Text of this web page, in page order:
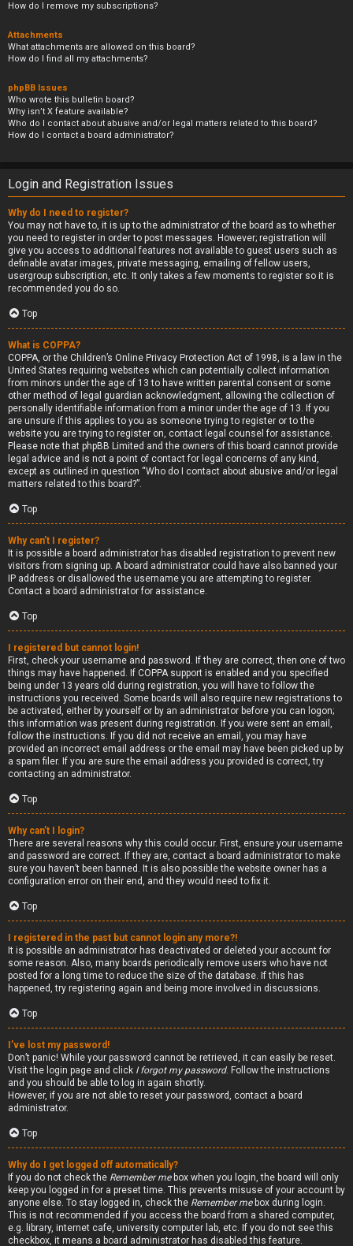
How do I remove my subscriptions?
Attachments
What attachments are allowed on this board?
How do I find all my attachments?
phpBB Issues
Who wrote this bulletin board?
Why isn’t X feature available?
Who do I contact about abusive and/or legal matters related to this board?
How do I contact a board administrator?
Login and Registration Issues
Why do I need to register?
You may not have to, it is up to the administrator of the board as to whether
you need to register in order to post messages. However; registration will
give you access to additional features not available to guest users such as
definable avatar images, private messaging, emailing of fellow users,
usergroup subscription, etc. It only takes a few moments to register so it is
recommended you do so.
Top
What is COPPA?
COPPA, or the Children’s Online Privacy Protection Act of 1998, is a law in the
United States requiring websites which can potentially collect information
from minors under the age of 13 to have written parental consent or some
other method of legal guardian acknowledgment, allowing the collection of
personally identifiable information from a minor under the age of 13. If you
are unsure if this applies to you as someone trying to register or to the
website you are trying to register on, contact legal counsel for assistance.
Please note that phpBB Limited and the owners of this board cannot provide
legal advice and is not a point of contact for legal concerns of any kind,
except as outlined in question “Who do I contact about abusive and/or legal
matters related to this board?”.
Top
Why can’t I register?
It is possible a board administrator has disabled registration to prevent new
visitors from signing up. A board administrator could have also banned your
IP address or disallowed the username you are attempting to register.
Contact a board administrator for assistance.
Top
I registered but cannot login!
First, check your username and password. If they are correct, then one of two
things may have happened. If COPPA support is enabled and you specified
being under 13 years old during registration, you will have to follow the
instructions you received. Some boards will also require new registrations to
be activated, either by yourself or by an administrator before you can logon;
this information was present during registration. If you were sent an email,
follow the instructions. If you did not receive an email, you may have
provided an incorrect email address or the email may have been picked up by
a spam filer. If you are sure the email address you provided is correct, try
contacting an administrator.
Top
Why can’t I login?
There are several reasons why this could occur. First, ensure your username
and password are correct. If they are, contact a board administrator to make
sure you haven’t been banned. It is also possible the website owner has a
configuration error on their end, and they would need to fix it.
Top
I registered in the past but cannot login any more?!
It is possible an administrator has deactivated or deleted your account for
some reason. Also, many boards periodically remove users who have not
posted for a long time to reduce the size of the database. If this has
happened, try registering again and being more involved in discussions.
Top
I’ve lost my password!
Don’t panic! While your password cannot be retrieved, it can easily be reset.
Visit the login page and click I forgot my password. Follow the instructions
and you should be able to log in again shortly.
However, if you are not able to reset your password, contact a board
administrator.
Top
Why do I get logged off automatically?
If you do not check the Remember mebox when you login, the board will only
keep you logged in for a preset time. This prevents misuse of your account by
anyone else. To stay logged in, check the Remember mebox during login.
This is not recommended if you access the board from a shared computer,
e.g. library, internet cafe, university computer lab, etc. If you do not see this
checkbox, it means a board administrator has disabled this feature.